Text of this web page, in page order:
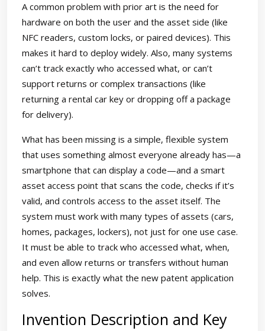
A common problem with prior art is the need for
hardware on both the user and the asset side (like
NFC readers, custom locks, or paired devices). This
makes it hard to deploy widely. Also, many systems
can’t track exactly who accessed what, or can’t
support returns or complex transactions (like
returning a rental car key or dropping off a package
for delivery).
What has been missing is a simple, flexible system
that uses something almost everyone already has—a
smartphone that can display a code—and a smart
asset access point that scans the code, checks if it’s
valid, and controls access to the asset itself. The
system must work with many types of assets (cars,
homes, packages, lockers), not just for one use case.
It must be able to track who accessed what, when,
and even allow returns or transfers without human
help. This is exactly what the new patent application
solves.
Invention Description and Key